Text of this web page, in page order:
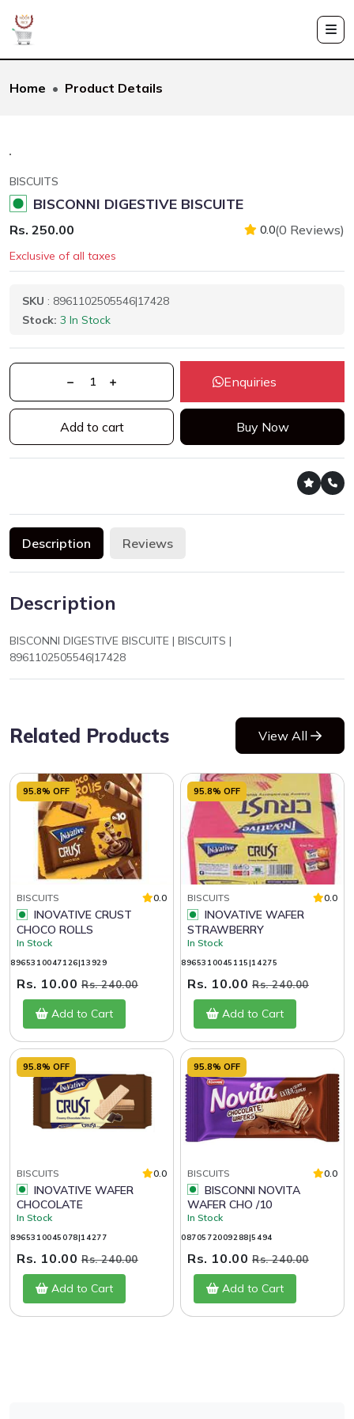
Home Product Details
BISCUITS
BISCONNI DIGESTIVE BISCUITE
Rs. 250.00 0.0(0 Reviews)
Exclusive of all taxes
SKU : 8961102505546|17428
Stock: 3 In Stock
Enquiries
Add to cart Buy Now
Description Reviews
Description
BISCONNI DIGESTIVE BISCUITE | BISCUITS |
8961102505546|17428
Related Products View All
95.8% OFF
BISCUITS 0.0
CHOCO ROLLS
In Stock
8965310047126|13929
Rs. 10.00 Rs. 240.00
Add to Cart
95.8% OFF
BISCUITS 0.0
STRAWBERRY
In Stock
8965310045115|14275
Rs. 10.00 Rs. 240.00
Add to Cart
95.8% OFF
BISCUITS 0.0
CHOCOLATE
In Stock
8965310045078|14277
Rs. 10.00 Rs. 240.00
Add to Cart
95.8% OFF
BISCUITS 0.0
WAFER CHO /10
In Stock
0870572009288|5494
Rs. 10.00 Rs. 240.00
Add to Cart